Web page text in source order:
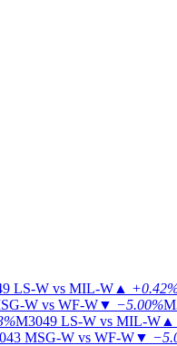
LS-W vs MIL-W ▲
W vs WF-W▼ −5.00%
M3049 LS-W vs MIL-W ▲
MSG-W vs WF-W▼